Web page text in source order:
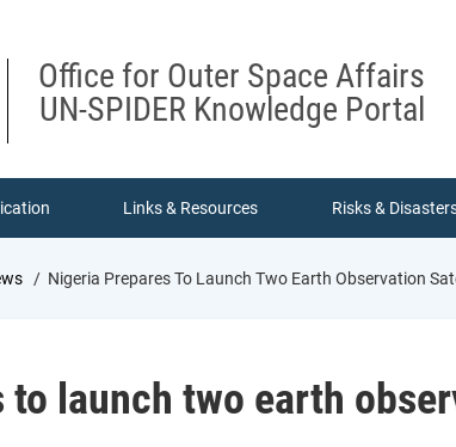
Office for Outer Space Affairs
UN-SPIDER Knowledge Portal
Links & Resources Risks &
Nigeria Prepares To Launch Two Earth Observation
to launch two earth